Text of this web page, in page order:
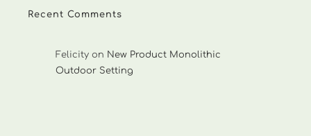
Recent Comments
Felicity on New Product Monolithic
Outdoor Setting